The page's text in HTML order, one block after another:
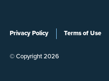
Privacy Policy Terms of Use
© Copyright 2026